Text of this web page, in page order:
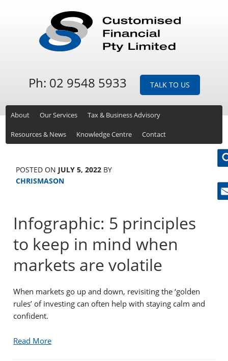
Ph: 02 9548 5933 TALK TO US
About Our Services Tax & Business Advisory
Resources & News Knowledge Centre Contact
POSTED ON JULY 5, 2022 BY
CHRISMASON
Infographic: 5 principles
to keep in mind when
markets are volatile
When markets go up and down, revisiting the ‘golden
rules’ of investing can often help with staying calm and
confident.
Read More